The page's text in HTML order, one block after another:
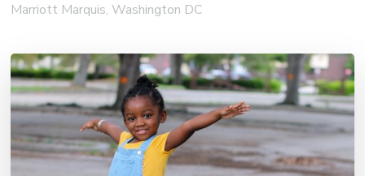
Marriott Marquis, Washington DC